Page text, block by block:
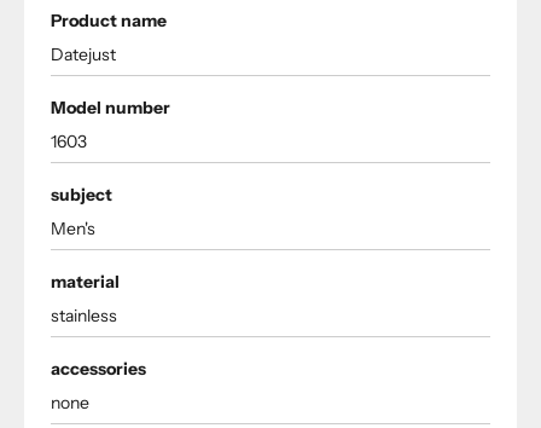
Product name
Datejust
Model number
1603
subject
Men's
material
stainless
accessories
none